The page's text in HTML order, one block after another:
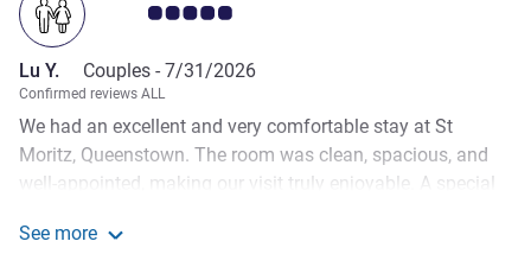
Customer review rating 5.0/5
Lu Y. Couples - 7/31/2026
Confirmed reviews ALL
We had an excellent and very comfortable stay at St
Moritz, Queenstown. The room was clean, spacious, and
well-appointed, making our visit truly enjoyable. A special
welcome cake for my partner's birthday upon our arrival. It
See more